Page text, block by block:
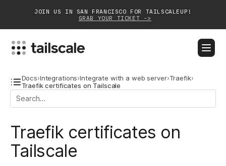
JOIN US IN SAN FRANCISCO FOR TAILSCALEUP!
GRAB YOUR TICKET ->
BLOG DOCS DOWNLOADCONTACT SALES
Solutions
Docs›Integrations›Integrate with a web server›Traefik›
Traefik certificates on Tailscale
Traefik certificates on
Tailscale